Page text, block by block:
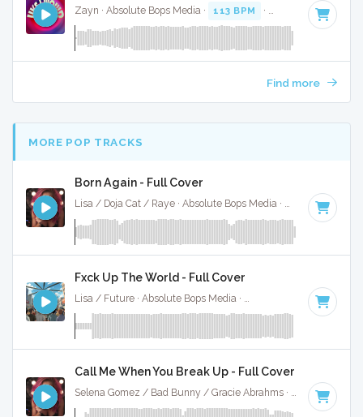
Zayn · Absolute Bops Media · 113 BPM · Key of A# minor
Find more
MORE POP TRACKS
Born Again - Full Cover
Lisa / Doja Cat / Raye · Absolute Bops Media · 115 BPM
Fxck Up The World - Full Cover
Lisa / Future · Absolute Bops Media · Key of D
Call Me When You Break Up - Full Cover
Selena Gomez / Bad Bunny / Gracie Abrahms · Absolute Bops Media ·